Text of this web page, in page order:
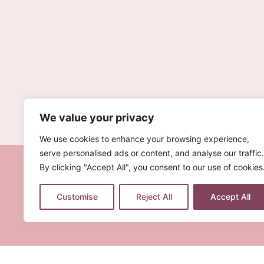
We value your privacy
We use cookies to enhance your browsing experience,
serve personalised ads or content, and analyse our traffic.
By clicking "Accept All", you consent to our use of
Customise Reject All Accept All